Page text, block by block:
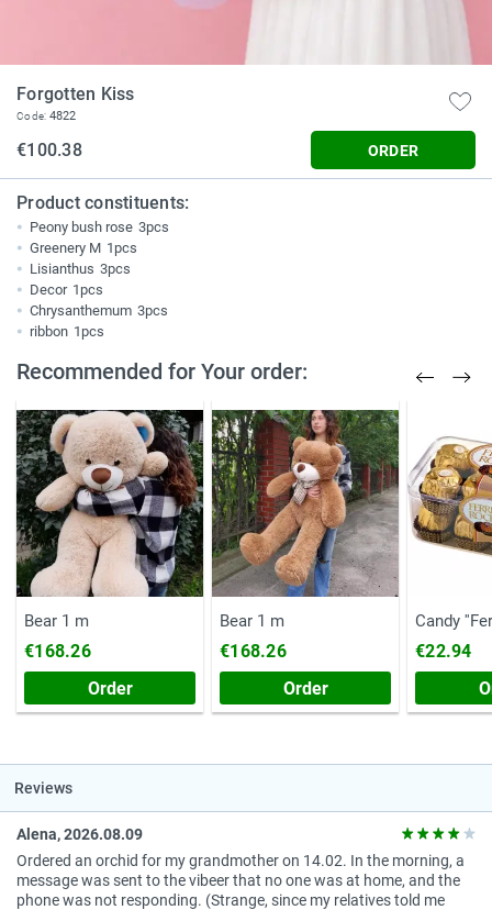
Forgotten Kiss
Code: 4822
€100.38 ORDER
Product constituents:
Peony bush rose 3pcs
Greenery M 1pcs
Lisianthus 3pcs
Decor 1pcs
Chrysanthemum 3pcs
ribbon 1pcs
Recommended for Your order:
Bear 1 m
€168.26
Order
Bear 1 m
€168.26
Order
Candy
€22.94
Reviews
Alena, 2026.08.09
Ordered an orchid for my grandmother on 14.02. In the morning, a
message was sent to the vibeer that no one was at home, and the
phone was not responding. (Strange, since my relatives told me